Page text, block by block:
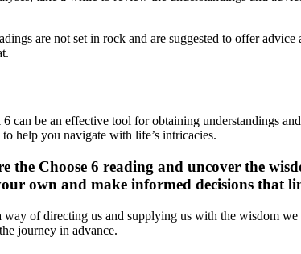
are not set in rock and are suggested to offer
can be an effective tool for obtaining understandings
help you navigate with life’s intricacies.
the Choose 6 reading and uncover the
own and make informed decisions that
way of directing us and supplying us with the wisdom
journey in advance.